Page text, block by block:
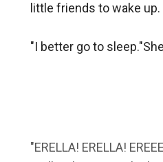
little friends to wake up.
"I better go to
"ERELLA! ERELLA!